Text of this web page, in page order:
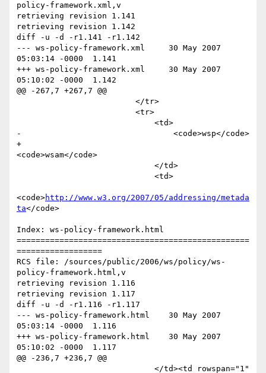
policy-framework.xml,v
retrieving revision 1.141
retrieving revision 1.142
diff -u -d -r1.141 -r1.142
--- ws-policy-framework.xml	30 May 2007
05:03:14 -0000	1.141
+++ ws-policy-framework.xml	30 May 2007
05:10:02 -0000	1.142
@@ -267,7 +267,7 @@
-                                <code>wsp</code>
+
<code>wsam</code>
<code>http://www.w3.org/2007/05/addressing/metada
ta</code>
Index: ws-policy-framework.html
=================================================
==================
RCS file: /sources/public/2006/ws/policy/ws-
policy-framework.html,v
retrieving revision 1.116
retrieving revision 1.117
diff -u -d -r1.116 -r1.117
--- ws-policy-framework.html	30 May 2007
05:03:14 -0000	1.116
+++ ws-policy-framework.html	30 May 2007
05:10:02 -0000	1.117
@@ -236,7 +236,7 @@